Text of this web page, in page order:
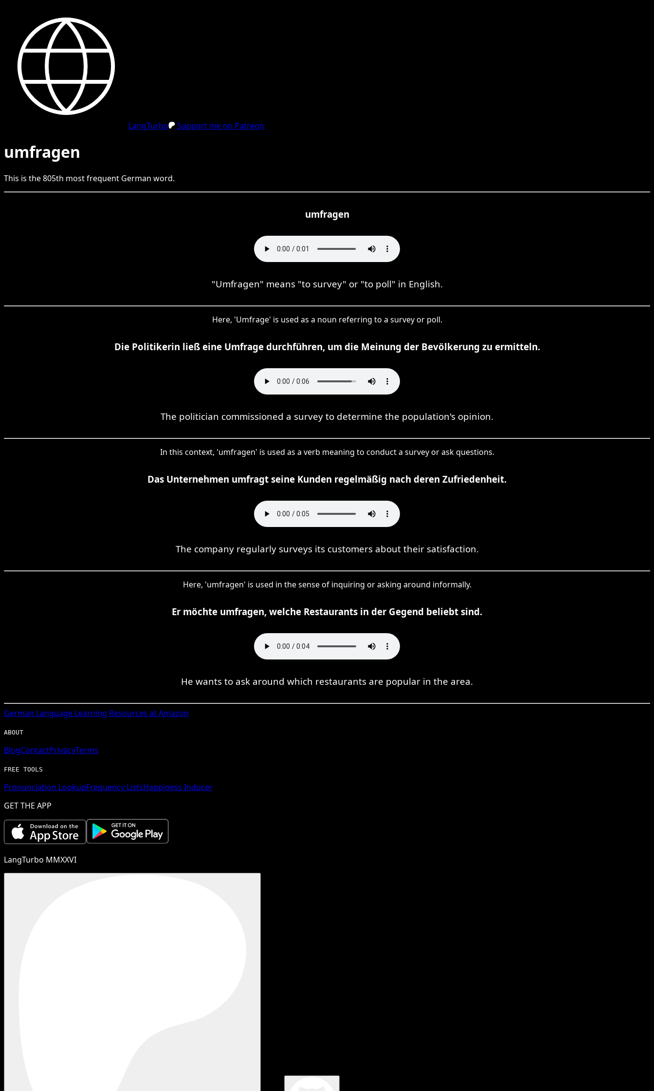
LangTurbo Support me on Patreon
umfragen
This is the805th most frequent German word.
umfragen
"Umfragen" means "to survey" or "to poll" in English.
Here, 'Umfrage' is used as a noun referring to a survey or poll.
Die Politikerin ließ eine Umfrage durchführen, um die Meinung der Bevölkerung zu ermitteln.
The politician commissioned a survey to determine the population's opinion.
In this context, 'umfragen' is used as a verb meaning to conduct a survey or ask questions.
Das Unternehmen umfragt seine Kunden regelmäßig nach deren Zufriedenheit.
The company regularly surveys its customers about their satisfaction.
Here, 'umfragen' is used in the sense of inquiring or asking around informally.
Er möchte umfragen, welche Restaurants in der Gegend beliebt sind.
He wants to ask around which restaurants are popular in the area.
German Language Learning Resources at Amazon
ABOUT
BlogContactPrivacyTerms
FREE TOOLS
Pronunciation LookupFrequency ListsHappiness Inducer
GET THE APP
LangTurbo MMXXVI